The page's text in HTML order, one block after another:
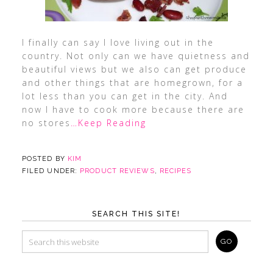
I finally can say I love living out in the
country. Not only can we have quietness and
beautiful views but we also can get produce
and other things that are homegrown, for a
lot less than you can get in the city. And
now I have to cook more because there are
no stores …Keep Reading
POSTED BY KIM
FILED UNDER: PRODUCT REVIEWS, RECIPES
SEARCH THIS SITE!